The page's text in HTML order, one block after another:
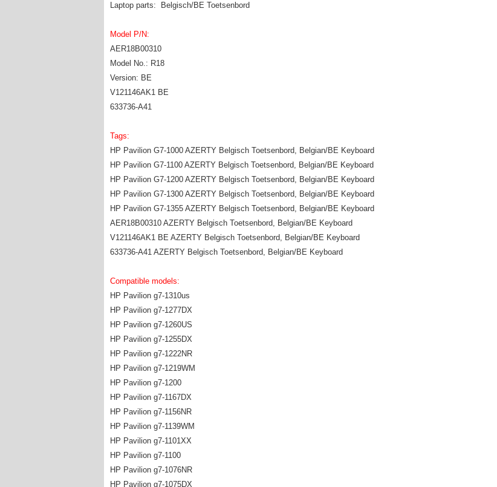
Laptop parts: Belgisch/BE Toetsenbord
Model P/N:
AER18B00310
Model No.: R18
Version: BE
V121146AK1 BE
633736-A41
Tags:
HP Pavilion G7-1000 AZERTY Belgisch Toetsenbord, Belgian/BE Keyboard
HP Pavilion G7-1100 AZERTY Belgisch Toetsenbord, Belgian/BE Keyboard
HP Pavilion G7-1200 AZERTY Belgisch Toetsenbord, Belgian/BE Keyboard
HP Pavilion G7-1300 AZERTY Belgisch Toetsenbord, Belgian/BE Keyboard
HP Pavilion G7-1355 AZERTY Belgisch Toetsenbord, Belgian/BE Keyboard
AER18B00310 AZERTY Belgisch Toetsenbord, Belgian/BE Keyboard
V121146AK1 BE AZERTY Belgisch Toetsenbord, Belgian/BE Keyboard
633736-A41 AZERTY Belgisch Toetsenbord, Belgian/BE Keyboard
Compatible models:
HP Pavilion g7-1310us
HP Pavilion g7-1277DX
HP Pavilion g7-1260US
HP Pavilion g7-1255DX
HP Pavilion g7-1222NR
HP Pavilion g7-1219WM
HP Pavilion g7-1200
HP Pavilion g7-1167DX
HP Pavilion g7-1156NR
HP Pavilion g7-1139WM
HP Pavilion g7-1101XX
HP Pavilion g7-1100
HP Pavilion g7-1076NR
HP Pavilion g7-1075DX